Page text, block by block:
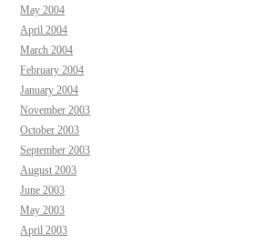
May 2004
April 2004
March 2004
February 2004
January 2004
November 2003
October 2003
September 2003
August 2003
June 2003
May 2003
April 2003